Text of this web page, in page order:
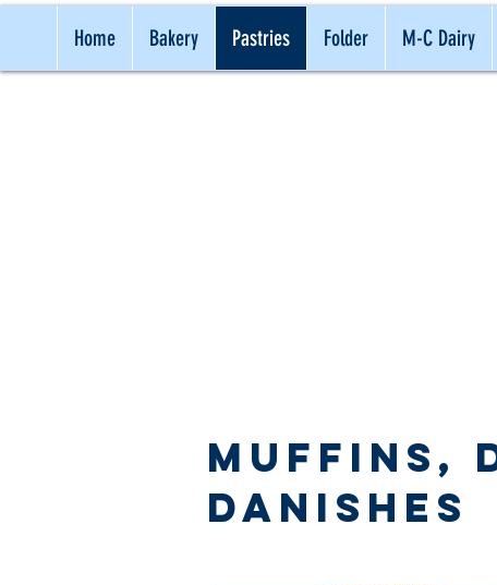
Home Bakery Pastries Folder M-C Dairy
Muffins,
Danishes